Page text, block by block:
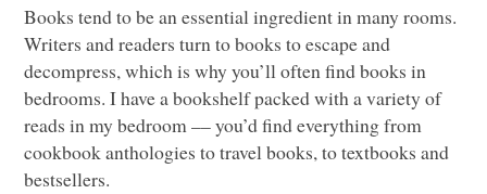
Books tend to be an essential ingredient in many rooms.
Writers and readers turn to books to escape and
decompress, which is why you’ll often find books in
bedrooms. I have a bookshelf packed with a variety of
reads in my bedroom –– you’d find everything from
cookbook anthologies to travel books, to textbooks and
bestsellers.